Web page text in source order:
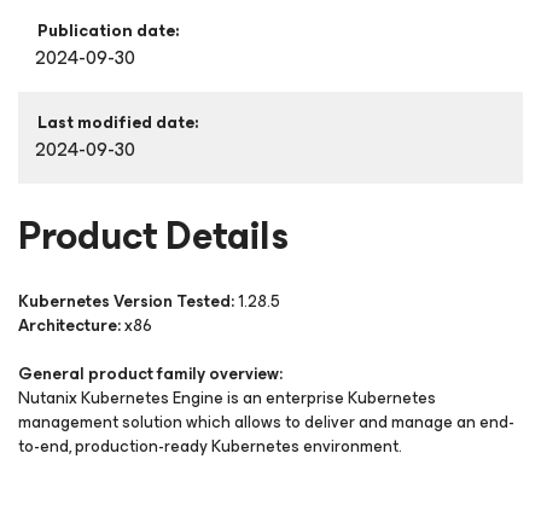
Publication date:
2024-09-30
Last modified date:
2024-09-30
Product Details
Kubernetes Version Tested:1.28.5
Architecture:x86
General product family overview:
Nutanix Kubernetes Engine is an enterprise Kubernetes
management solution which allows to deliver and manage an end-
to-end, production-ready Kubernetes environment.